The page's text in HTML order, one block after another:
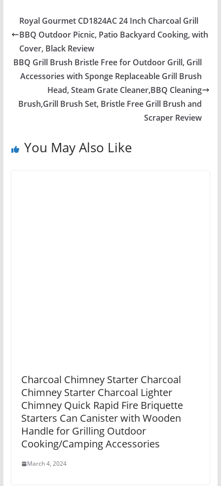
Royal Gourmet CD1824AC 24 Inch Charcoal Grill
BBQ Outdoor Picnic, Patio Backyard Cooking, with
Cover, Black Review
BBQ Grill Brush Bristle Free for Outdoor Grill, Grill
Accessories with Sponge Replaceable Grill Brush
Head, Steam Grate Cleaner,BBQ Cleaning
Brush,Grill Brush Set, Bristle Free Grill Brush and
Scraper Review
You May Also Like
Charcoal Chimney Starter Charcoal
Chimney Starter Charcoal Lighter
Chimney Quick Rapid Fire Briquette
Starters Can Canister with Wooden
Handle for Grilling Outdoor
Cooking/Camping Accessories
March 4, 2024